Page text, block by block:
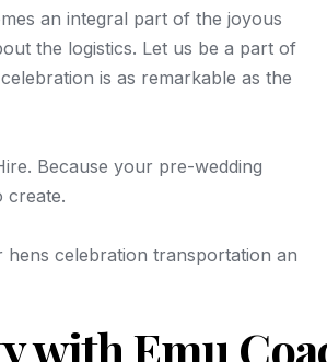
an integral part of the joyous
the logistics. Let us be a part of
is as remarkable as the
Because your pre-wedding
create.
hens celebration transportation an
with Emu